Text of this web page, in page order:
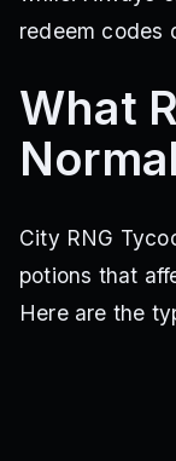
redeem codes
What
City RNG
potions that
Here are the